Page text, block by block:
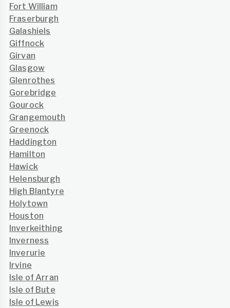
Fort William
Fraserburgh
Galashiels
Giffnock
Girvan
Glasgow
Glenrothes
Gorebridge
Gourock
Grangemouth
Greenock
Haddington
Hamilton
Hawick
Helensburgh
High Blantyre
Holytown
Houston
Inverkeithing
Inverness
Inverurie
Irvine
Isle of Arran
Isle of Bute
Isle of Lewis